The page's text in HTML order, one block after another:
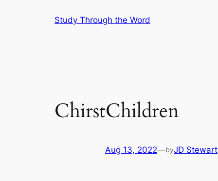
Study Through the Word
ChirstChildren
Aug 13, 2022—byJD Stewart